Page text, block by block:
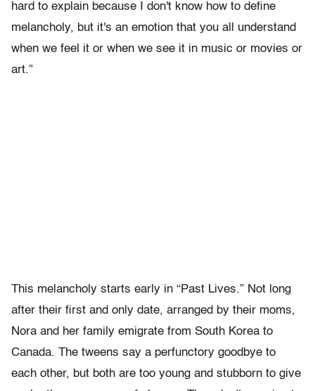
hard to explain because I don't know how to define
melancholy, but it's an emotion that you all understand
when we feel it or when we see it in music or movies or
art.”
This melancholy starts early in “Past Lives.” Not long
after their first and only date, arranged by their moms,
Nora and her family emigrate from South Korea to
Canada. The tweens say a perfunctory goodbye to
each other, but both are too young and stubborn to give